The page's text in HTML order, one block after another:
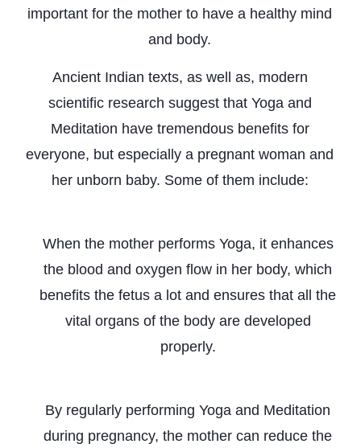
important for the mother to have a healthy mind
and body.
Ancient Indian texts, as well as, modern
scientific research suggest that Yoga and
Meditation have tremendous benefits for
everyone, but especially a pregnant woman and
her unborn baby. Some of them include:
When the mother performs Yoga, it enhances
the blood and oxygen flow in her body, which
benefits the fetus a lot and ensures that all the
vital organs of the body are developed
properly.
By regularly performing Yoga and Meditation
during pregnancy, the mother can reduce the